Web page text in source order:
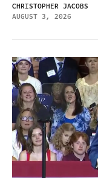
CHRISTOPHER JACOBS
AUGUST 3, 2026